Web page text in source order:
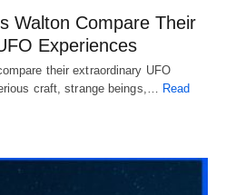
Walton Compare Their
Experiences
their extraordinary UFO
craft, strange beings,… Read